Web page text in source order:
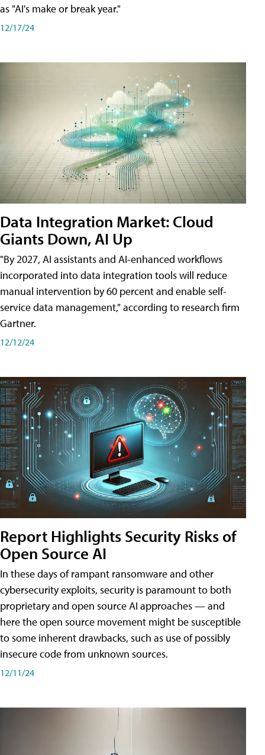
as "AI's make or break year."
12/17/24
Data Integration Market: Cloud
Giants Down, AI Up
"By 2027, AI assistants and AI-enhanced workflows
incorporated into data integration tools will reduce
manual intervention by 60 percent and enable self-
service data management," according to research firm
Gartner.
12/12/24
Report Highlights Security Risks of
Open Source AI
In these days of rampant ransomware and other
cybersecurity exploits, security is paramount to both
proprietary and open source AI approaches — and
here the open source movement might be susceptible
to some inherent drawbacks, such as use of possibly
insecure code from unknown sources.
12/11/24